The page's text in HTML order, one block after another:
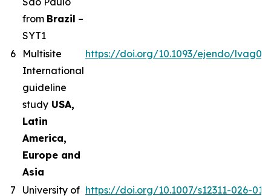
from Brazil –
SYT1
6
Multisite
International
guideline
study USA,
Latin
America,
Europe and
Asia
https://doi.org/10.1093/ejendo/lvag013
7
University of https://doi.org/10.1007/s12311-026-